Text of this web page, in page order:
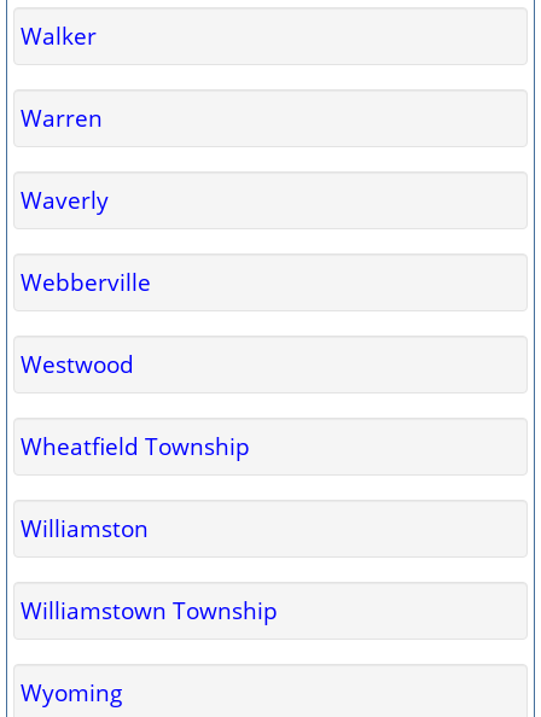
Walker
Warren
Waverly
Webberville
Westwood
Wheatfield Township
Williamston
Williamstown Township
Wyoming